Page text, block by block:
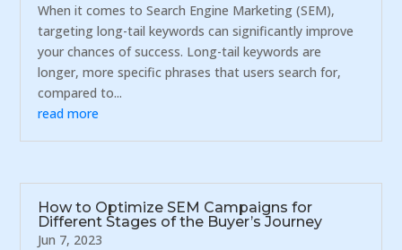
When it comes to Search Engine Marketing (SEM),
targeting long-tail keywords can significantly improve
your chances of success. Long-tail keywords are
longer, more specific phrases that users search for,
compared to...
read more
How to Optimize SEM Campaigns for
Different Stages of the Buyer’s Journey
Jun 7, 2023